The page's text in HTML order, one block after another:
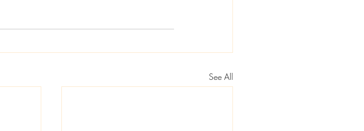
See All